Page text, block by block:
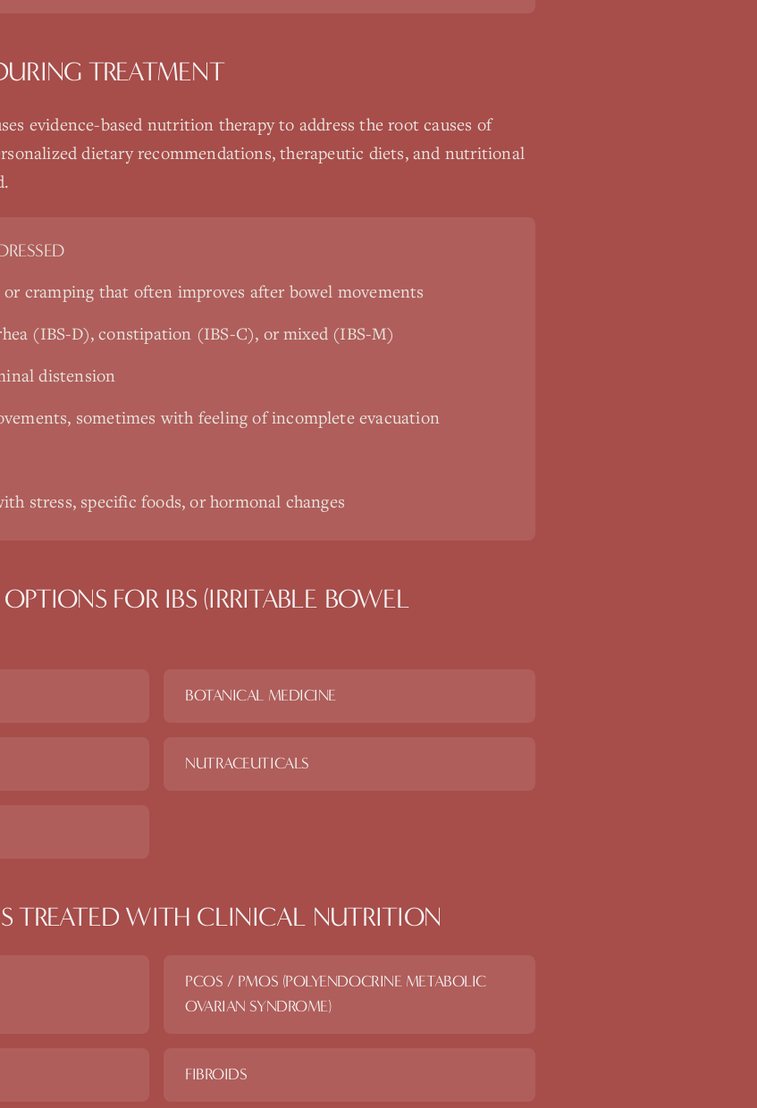
TREATMENT
evidence-based nutrition therapy to address the root causes of
dietary recommendations, therapeutic diets, and nutritional
cramping that often improves after bowel movements
(IBS-D), constipation (IBS-C), or mixed (IBS-M)
distension
sometimes with feeling of incomplete evacuation
stress, specific foods, or hormonal changes
FOR IBS (IRRITABLE BOWEL
BOTANICAL MEDICINE
NUTRACEUTICALS
TREATED WITH CLINICAL NUTRITION
PCOS / PMOS (POLYENDOCRINE METABOLIC
OVARIAN SYNDROME)
FIBROIDS